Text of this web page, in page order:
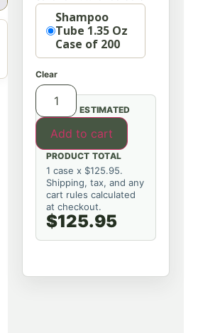
OptionShampoo
Tube 1.35 Oz
Case of 200
Clear
Add to cart
ESTIMATED
PRODUCT TOTAL
1 case x $125.95.
Shipping, tax, and any
cart rules calculated
at checkout.
$125.95